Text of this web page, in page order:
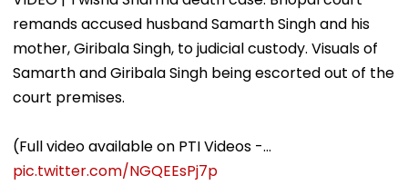
remands accused husband Samarth Singh and his
mother, Giribala Singh, to judicial custody. Visuals of
Samarth and Giribala Singh being escorted out of the
court premises.
(Full video available on PTI Videos -…
pic.twitter.com/NGQEEsPj7p